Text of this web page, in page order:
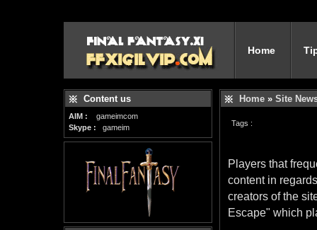
Home
Content us
AIM :
gameimcom
Skype : gameim
Home » Site
Tags :
Players that
content in
creators of the
Escape" which